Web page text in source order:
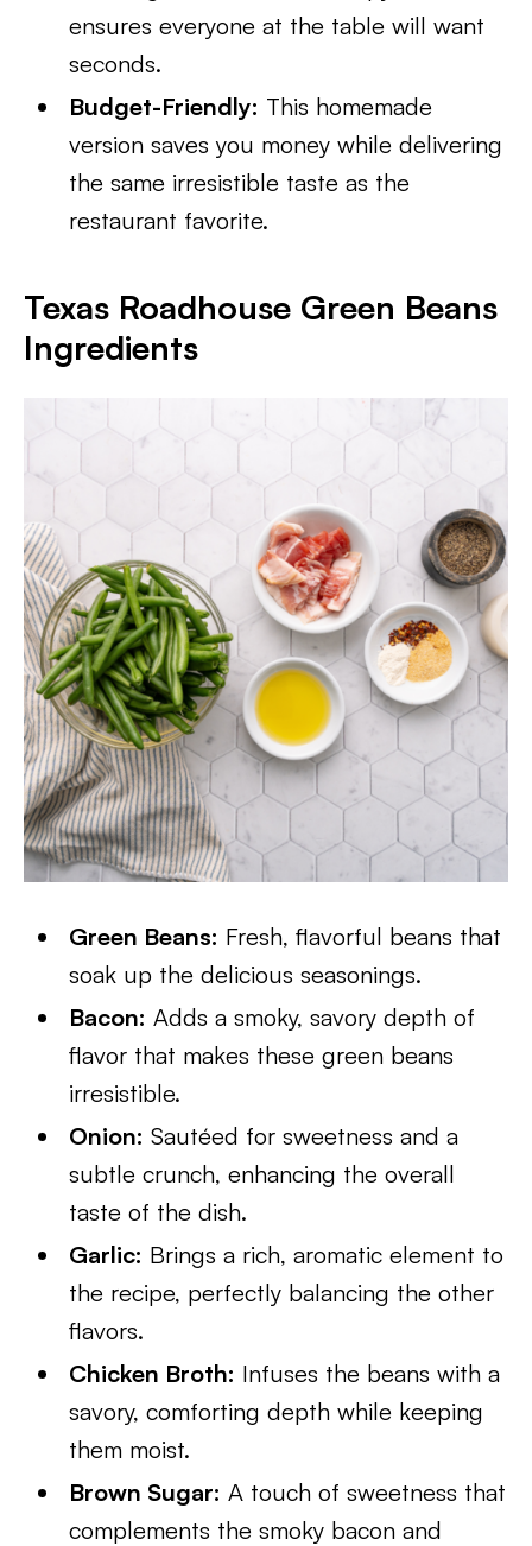
ensures everyone at the table will want
seconds.
Budget-Friendly: This homemade
version saves you money while delivering
the same irresistible taste as the
restaurant favorite.
Texas Roadhouse Green Beans
Ingredients
Green Beans: Fresh, flavorful beans that
soak up the delicious seasonings.
Bacon: Adds a smoky, savory depth of
flavor that makes these green beans
irresistible.
Onion: Sautéed for sweetness and a
subtle crunch, enhancing the overall
taste of the dish.
Garlic: Brings a rich, aromatic element to
the recipe, perfectly balancing the other
flavors.
Chicken Broth: Infuses the beans with a
savory, comforting depth while keeping
them moist.
Brown Sugar: A touch of sweetness that
complements the smoky bacon and